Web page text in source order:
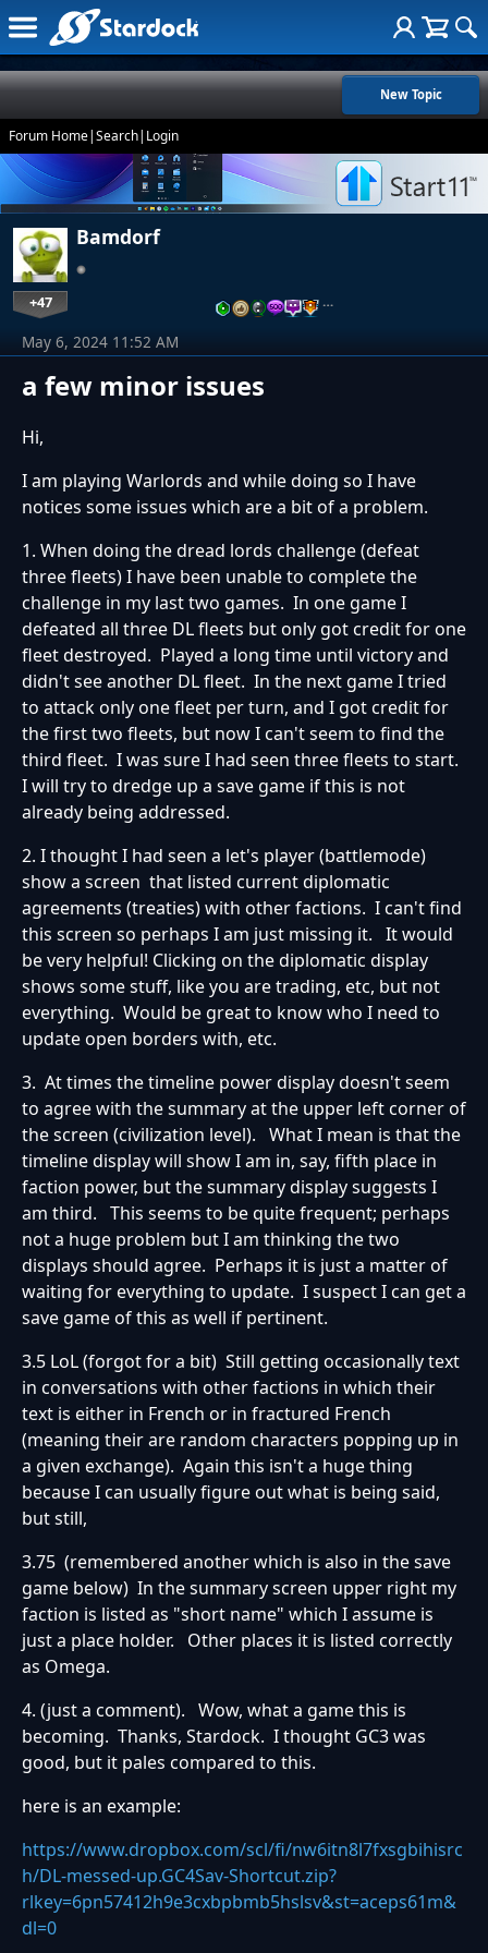
New Topic
Forum Home|Search| Login
Bamdorf
+47 …
a few minor issues
May 6, 2024 11:52 AM
Hi,
I am playing Warlords and while doing so I have
notices some issues which are a bit of a problem.
1. When doing the dread lords challenge (defeat
three fleets) I have been unable to complete the
challenge in my last two games. In one game I
defeated all three DL fleets but only got credit for one
fleet destroyed. Played a long time until victory and
didn't see another DL fleet. In the next game I tried
to attack only one fleet per turn, and I got credit for
the first two fleets, but now I can't seem to find the
third fleet. I was sure I had seen three fleets to start.
I will try to dredge up a save game if this is not
already being addressed.
2. I thought I had seen a let's player (battlemode)
show a screen that listed current diplomatic
agreements (treaties) with other factions. I can't find
this screen so perhaps I am just missing it. It would
be very helpful! Clicking on the diplomatic display
shows some stuff, like you are trading, etc, but not
everything. Would be great to know who I need to
update open borders with, etc.
3. At times the timeline power display doesn't seem
to agree with the summary at the upper left corner of
the screen (civilization level). What I mean is that the
timeline display will show I am in, say, fifth place in
faction power, but the summary display suggests I
am third. This seems to be quite frequent; perhaps
not a huge problem but I am thinking the two
displays should agree. Perhaps it is just a matter of
waiting for everything to update. I suspect I can get a
save game of this as well if pertinent.
3.5 LoL (forgot for a bit) Still getting occasionally text
in conversations with other factions in which their
text is either in French or in fractured French
(meaning their are random characters popping up in
a given exchange). Again this isn't a huge thing
because I can usually figure out what is being said,
but still,
3.75 (remembered another which is also in the save
game below) In the summary screen upper right my
faction is listed as "short name" which I assume is
just a place holder. Other places it is listed correctly
as Omega.
4. (just a comment). Wow, what a game this is
becoming. Thanks, Stardock. I thought GC3 was
good, but it pales compared to this.
here is an example:
https://www.dropbox.com/scl/fi/nw6itn8l7fxsgbihisrc
h/DL-messed-up.GC4Sav-Shortcut.zip?
rlkey=6pn57412h9e3cxbpbmb5hslsv&st=aceps61m&
dl=0